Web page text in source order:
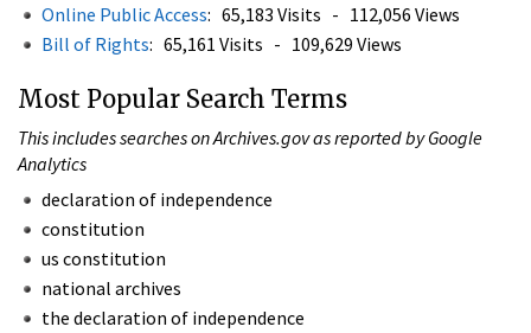
Online Public Access: 65,183 Visits - 112,056 Views
Bill of Rights: 65,161 Visits - 109,629 Views
Most Popular Search Terms
This includes searches on Archives.gov as reported by Google
Analytics
declaration of independence
constitution
us constitution
national archives
the declaration of independence